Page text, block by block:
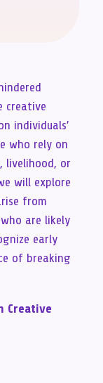
creative
individuals’
who rely on
livelihood, or
will explore
from
are likely
early
of breaking
Creative